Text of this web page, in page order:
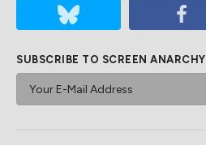
SUBSCRIBE TO SCREEN ANARCHY